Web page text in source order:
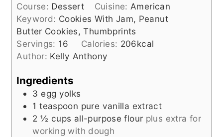
Course: Dessert Cuisine: American
Keyword: Cookies With Jam, Peanut
Butter Cookies, Thumbprints
Servings: 16 Calories: 206kcal
Author: Kelly Anthony
Ingredients
3 egg yolks
1 teaspoon pure vanilla extract
2 ½ cups all-purpose flour plus extra for
working with dough